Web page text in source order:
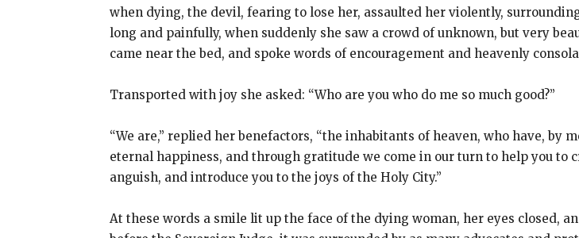
when dying, the devil, fearing to lose her, assaulted her violently,
long and painfully, when suddenly she saw a crowd of unknown, but very
came near the bed, and spoke words of encouragement and heavenly
Transported with joy she asked: “Who are you who do me so much good?”
“We are,” replied her benefactors, “the inhabitants of heaven, who have, by
eternal happiness, and through gratitude we come in our turn to help you
anguish, and introduce you to the joys of the Holy City.”
At these words a smile lit up the face of the dying woman, her eyes closed,